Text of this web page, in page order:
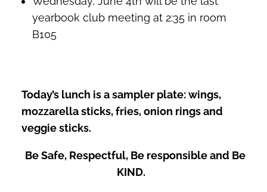
yearbook club meeting at 2:35 in room
B105
Today’s lunch is a sampler plate: wings,
mozzarella sticks, fries, onion rings and
veggie sticks.
Be Safe, Respectful, Be responsible and Be
KIND.